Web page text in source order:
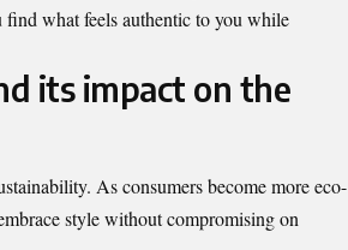
what feels authentic to you while
its impact on the
As consumers become more eco-
style without compromising on